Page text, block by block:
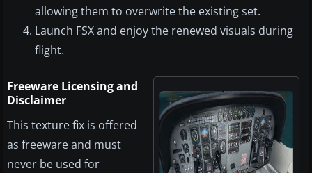
allowing them to overwrite the existing set.
Launch FSX and enjoy the renewed visuals during
flight.
Freeware Licensing and
Disclaimer
This texture fix is offered
as freeware and must
never be used for